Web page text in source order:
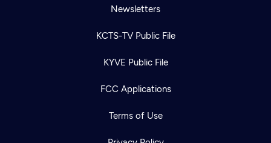
Newsletters
KCTS-TV Public File
KYVE Public File
FCC Applications
Terms of Use